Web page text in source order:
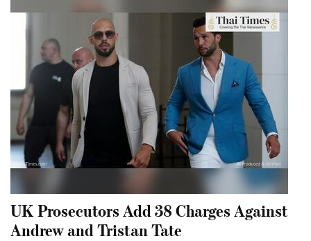
UK Prosecutors Add 38 Charges Against
Andrew and Tristan Tate